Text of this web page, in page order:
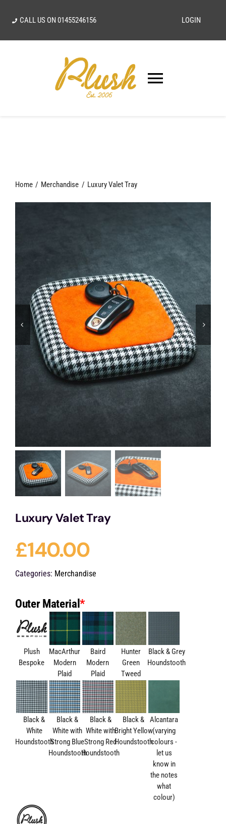
CALL US ON01455246156 LOGIN
Toggle
Our Vision
Home Merchandise Luxury Valet Tray
Luxury Valet Tray
£140.00
Categories: Merchandise
*
Outer Material
Plush
Bespoke
MacArthur
Modern
Plaid
Baird
Modern
Plaid
Hunter
Green
Tweed
Black & Grey
Houndstooth
Black &
White
Houndstooth
Black &
White with
Strong Blue
Houndstooth
Black &
White with
Strong Red
Houndstooth
Black &
Bright Yellow
Houndstooth
Alcantara
(varying
colours -
let us
know in
the notes
what
colour)